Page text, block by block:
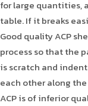
for large quantities,
table. If it breaks
Good quality ACP
process so that the
is scratch and
each other along
ACP is of inferior